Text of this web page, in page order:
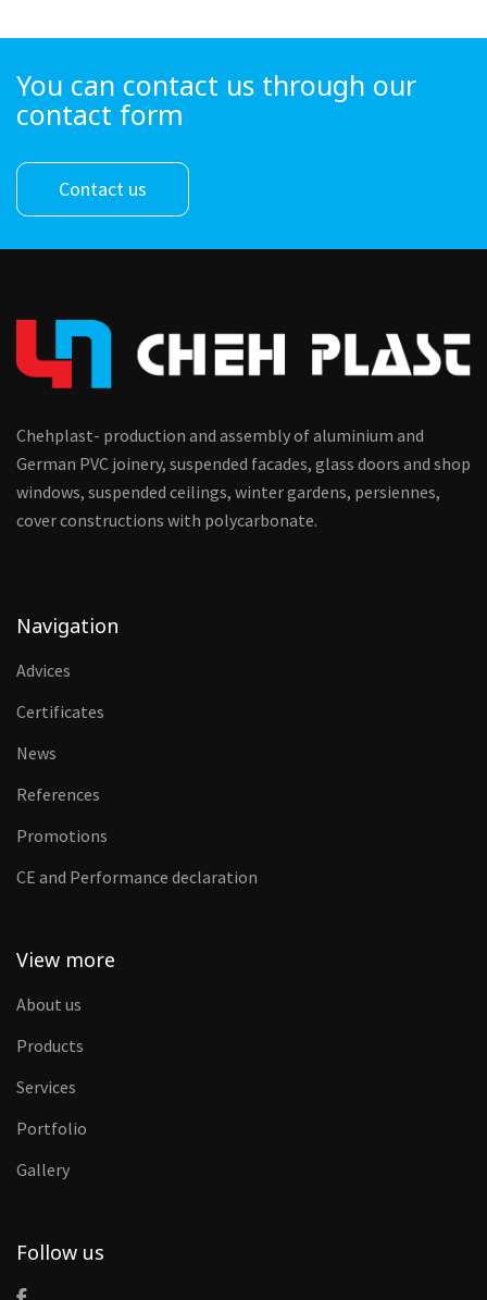
You can contact us through our
contact form
Contact us
Chehplast- production and assembly of aluminium and
German PVC joinery, suspended facades, glass doors and shop
windows, suspended ceilings, winter gardens, persiennes,
cover constructions with polycarbonate.
Navigation
Advices
Certificates
News
References
Promotions
CE and Performance declaration
View more
About us
Products
Services
Portfolio
Gallery
Follow us